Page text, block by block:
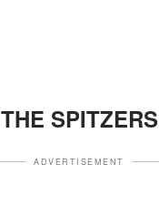
THE SPITZERS
ADVERTISEMENT